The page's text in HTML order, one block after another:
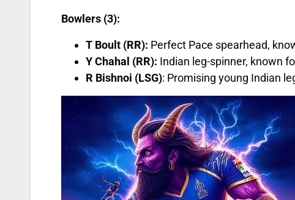
Bowlers (3):
T Boult (RR): Perfect Pace spearhead,
Y Chahal (RR): Indian leg-spinner, known
R Bishnoi (LSG): Promising young Indian